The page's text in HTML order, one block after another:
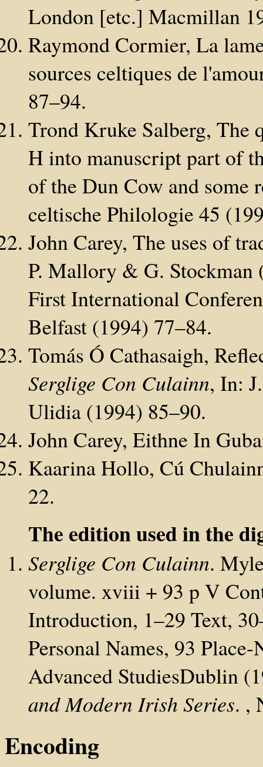
London [etc.] Macmillan
Raymond Cormier, La
sources celtiques de
87–94.
Trond Kruke Salberg, The
H into manuscript part of
of the Dun Cow and some
celtische Philologie 45
John Carey, The uses of
P. Mallory & G. Stockman
First International
Belfast (1994) 77–84.
Tomás Ó Cathasaigh,
Serglige Con Culainn, In:
Ulidia (1994) 85–90.
John Carey, Eithne In
Kaarina Hollo, Cú
22.
The edition used in the
Serglige Con Culainn.
volume. xviii + 93 p V
Introduction, 1–29 Text,
Personal Names, 93
Advanced StudiesDublin
and Modern Irish Series. ,
Encoding